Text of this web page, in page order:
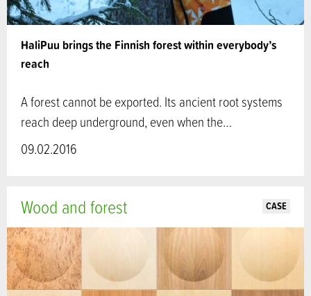
HaliPuu brings the Finnish forest within everybody’s
reach
A forest cannot be exported. Its ancient root systems
reach deep underground, even when the…
09.02.2016
Wood and forest CASE